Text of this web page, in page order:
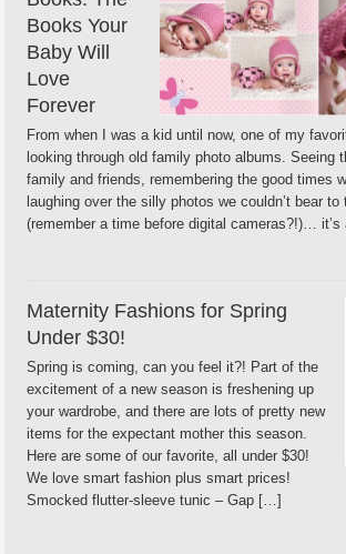
Books Your
Baby Will
Love
Forever
From when I was a kid until now, one of my
looking through old family photo albums. Seeing
family and friends, remembering the good times
laughing over the silly photos we couldn’t bear to
(remember a time before digital cameras?!)…
Maternity Fashions for Spring
Under $30!
Spring is coming, can you feel it?! Part of the
excitement of a new season is freshening up
your wardrobe, and there are lots of pretty new
items for the expectant mother this season.
Here are some of our favorite, all under $30!
We love smart fashion plus smart prices!
Smocked flutter-sleeve tunic – Gap […]